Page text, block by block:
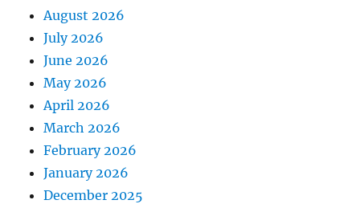
August 2026
July 2026
June 2026
May 2026
April 2026
March 2026
February 2026
January 2026
December 2025